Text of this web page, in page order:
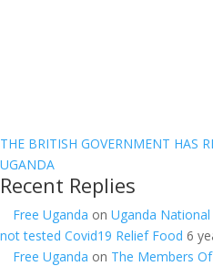
THE BRITISH GOVERNMENT HAS
UGANDA
Recent Replies
Free Uganda on Uganda
not tested Covid19 Relief Food 6
Free Uganda on The Members